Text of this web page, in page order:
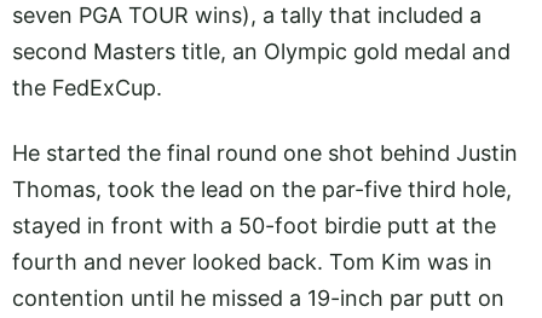
seven PGA TOUR wins), a tally that included a
second Masters title, an Olympic gold medal and
the FedExCup.
He started the final round one shot behind Justin
Thomas, took the lead on the par-five third hole,
stayed in front with a 50-foot birdie putt at the
fourth and never looked back. Tom Kim was in
contention until he missed a 19-inch par putt on